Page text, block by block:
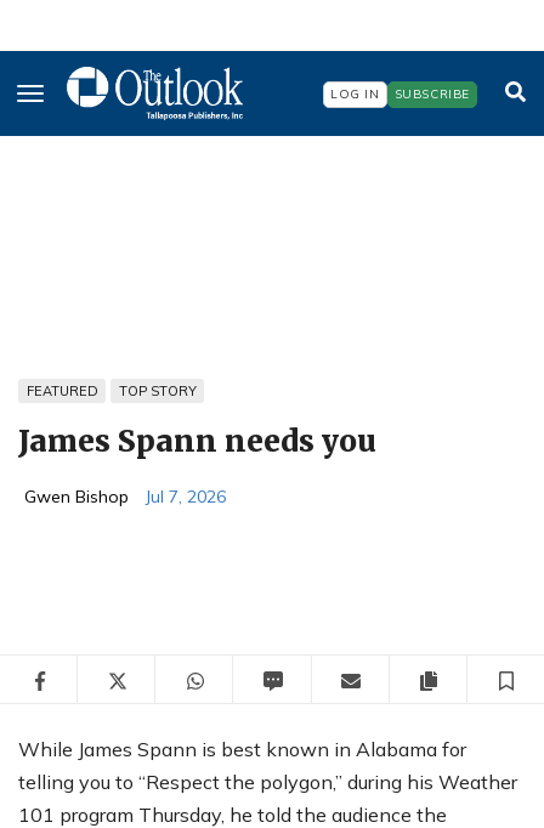
content
LOG IN SUBSCRIBE
FEATURED TOP STORY
James Spann needs you
Gwen Bishop Jul 7, 2026
Facebook Twitter WhatsApp Copy
While James Spann is best known in Alabama for
telling you to “Respect the polygon,” during his Weather
101 program Thursday, he told the audience the